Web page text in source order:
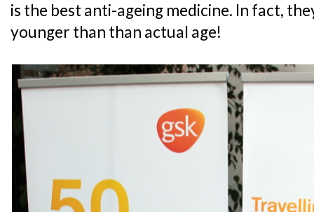
is the best anti-ageing medicine. In fact,
younger than than actual age!